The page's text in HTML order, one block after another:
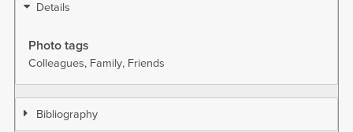
Details
Photo tags
Colleagues Family Friends
Bibliography